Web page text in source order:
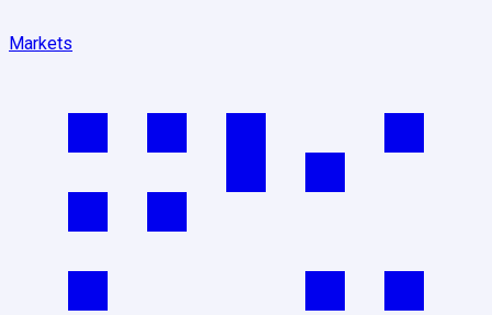
Markets